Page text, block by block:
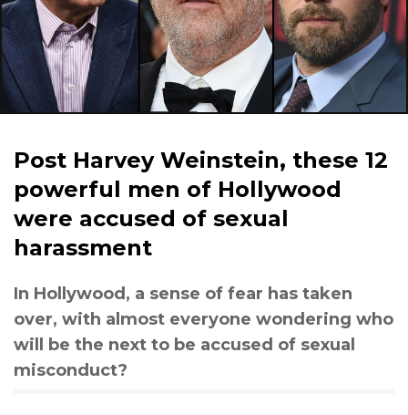
Post Harvey Weinstein, these 12
powerful men of Hollywood
were accused of sexual
harassment
In Hollywood, a sense of fear has taken
over, with almost everyone wondering who
will be the next to be accused of sexual
misconduct?